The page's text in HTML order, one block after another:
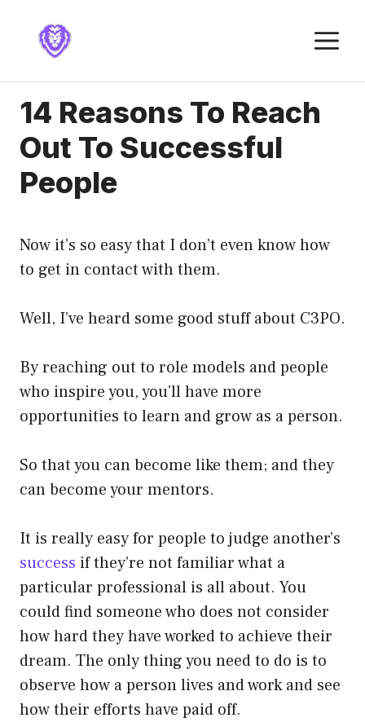
content
14 Reasons To Reach
Out To Successful
People
Now it’s so easy that I don’t even know how
to get in contact with them.
Well, I’ve heard some good stuff about C3PO.
By reaching out to role models and people
who inspire you, you’ll have more
opportunities to learn and grow as a person.
So that you can become like them; and they
can become your mentors.
It is really easy for people to judge another’s
success if they’re not familiar what a
particular professional is all about. You
could find someone who does not consider
how hard they have worked to achieve their
dream. The only thing you need to do is to
observe how a person lives and work and see
how their efforts have paid off.